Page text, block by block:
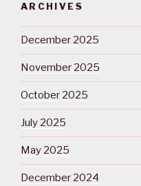
ARCHIVES
December 2025
November 2025
October 2025
July 2025
May 2025
December 2024